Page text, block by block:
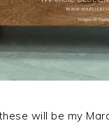
will be my